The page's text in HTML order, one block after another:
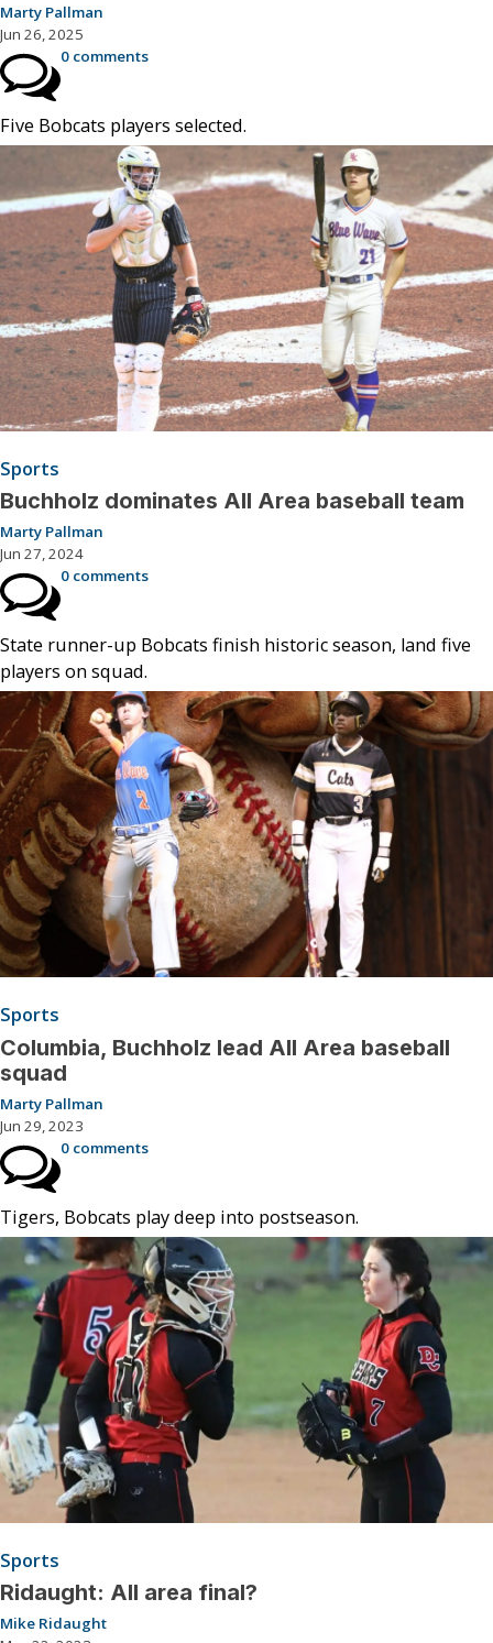
Marty Pallman
Jun 26, 2025
0 comments
Five Bobcats players selected.
Sports
Buchholz dominates All Area baseball team
Marty Pallman
Jun 27, 2024
0 comments
State runner-up Bobcats finish historic season, land five
players on squad.
Sports
Columbia, Buchholz lead All Area baseball
squad
Marty Pallman
Jun 29, 2023
0 comments
Tigers, Bobcats play deep into postseason.
Sports
Ridaught: All area final?
Mike Ridaught